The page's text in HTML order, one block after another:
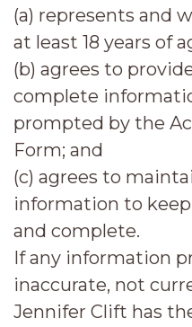
(a) represents and
at least 18 years of
(b) agrees to
complete
prompted by the
Form; and
(c) agrees to
information to
and complete.
If any information
inaccurate, not
Jennifer Clift has